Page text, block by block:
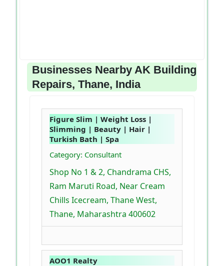
Businesses Nearby AK Building
Repairs, Thane, India
Figure Slim | Weight Loss |
Slimming | Beauty | Hair |
Turkish Bath | Spa
Category: Consultant
Shop No 1 & 2, Chandrama CHS,
Ram Maruti Road, Near Cream
Chills Icecream, Thane West,
Thane, Maharashtra 400602
AOO1 Realty